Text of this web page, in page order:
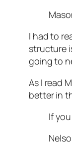
I had to
structure
going to
As I read
better in
If